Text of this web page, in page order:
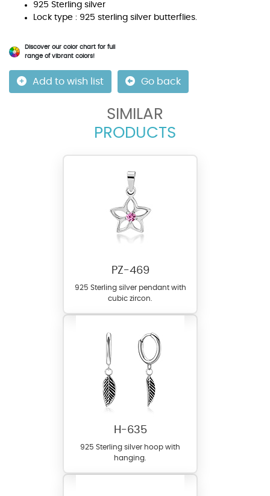
925 Sterling silver
Lock type : 925 sterling silver butterflies.
Discover our color chart for full
range of vibrant colors!
Add to wish list Go back
SIMILAR
PRODUCTS
PZ-469
925 Sterling silver pendant with
cubic zircon.
H-635
925 Sterling silver hoop with
hanging.